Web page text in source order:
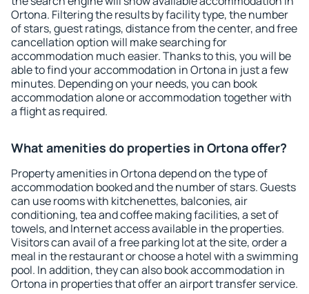
Ortona. Filtering the results by facility type, the number
of stars, guest ratings, distance from the center, and free
cancellation option will make searching for
accommodation much easier. Thanks to this, you will be
able to find your accommodation in Ortona in just a few
minutes. Depending on your needs, you can book
accommodation alone or accommodation together with
a flight as required.
What amenities do properties in Ortona offer?
Property amenities in Ortona depend on the type of
accommodation booked and the number of stars. Guests
can use rooms with kitchenettes, balconies, air
conditioning, tea and coffee making facilities, a set of
towels, and Internet access available in the properties.
Visitors can avail of a free parking lot at the site, order a
meal in the restaurant or choose a hotel with a swimming
pool. In addition, they can also book accommodation in
Ortona in properties that offer an airport transfer service.